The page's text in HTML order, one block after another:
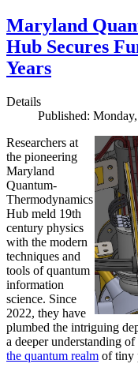
Maryland
Hub Secures
Years
Details
Published:
Researchers at
the pioneering
Maryland
Quantum-
Thermodynamics
Hub meld 19th
century physics
with the modern
techniques and
tools of quantum
information
science. Since
2022, they have
plumbed the intriguing
a deeper understanding
the quantum realm of tiny